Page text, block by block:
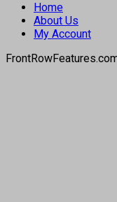
Home
About Us
My Account